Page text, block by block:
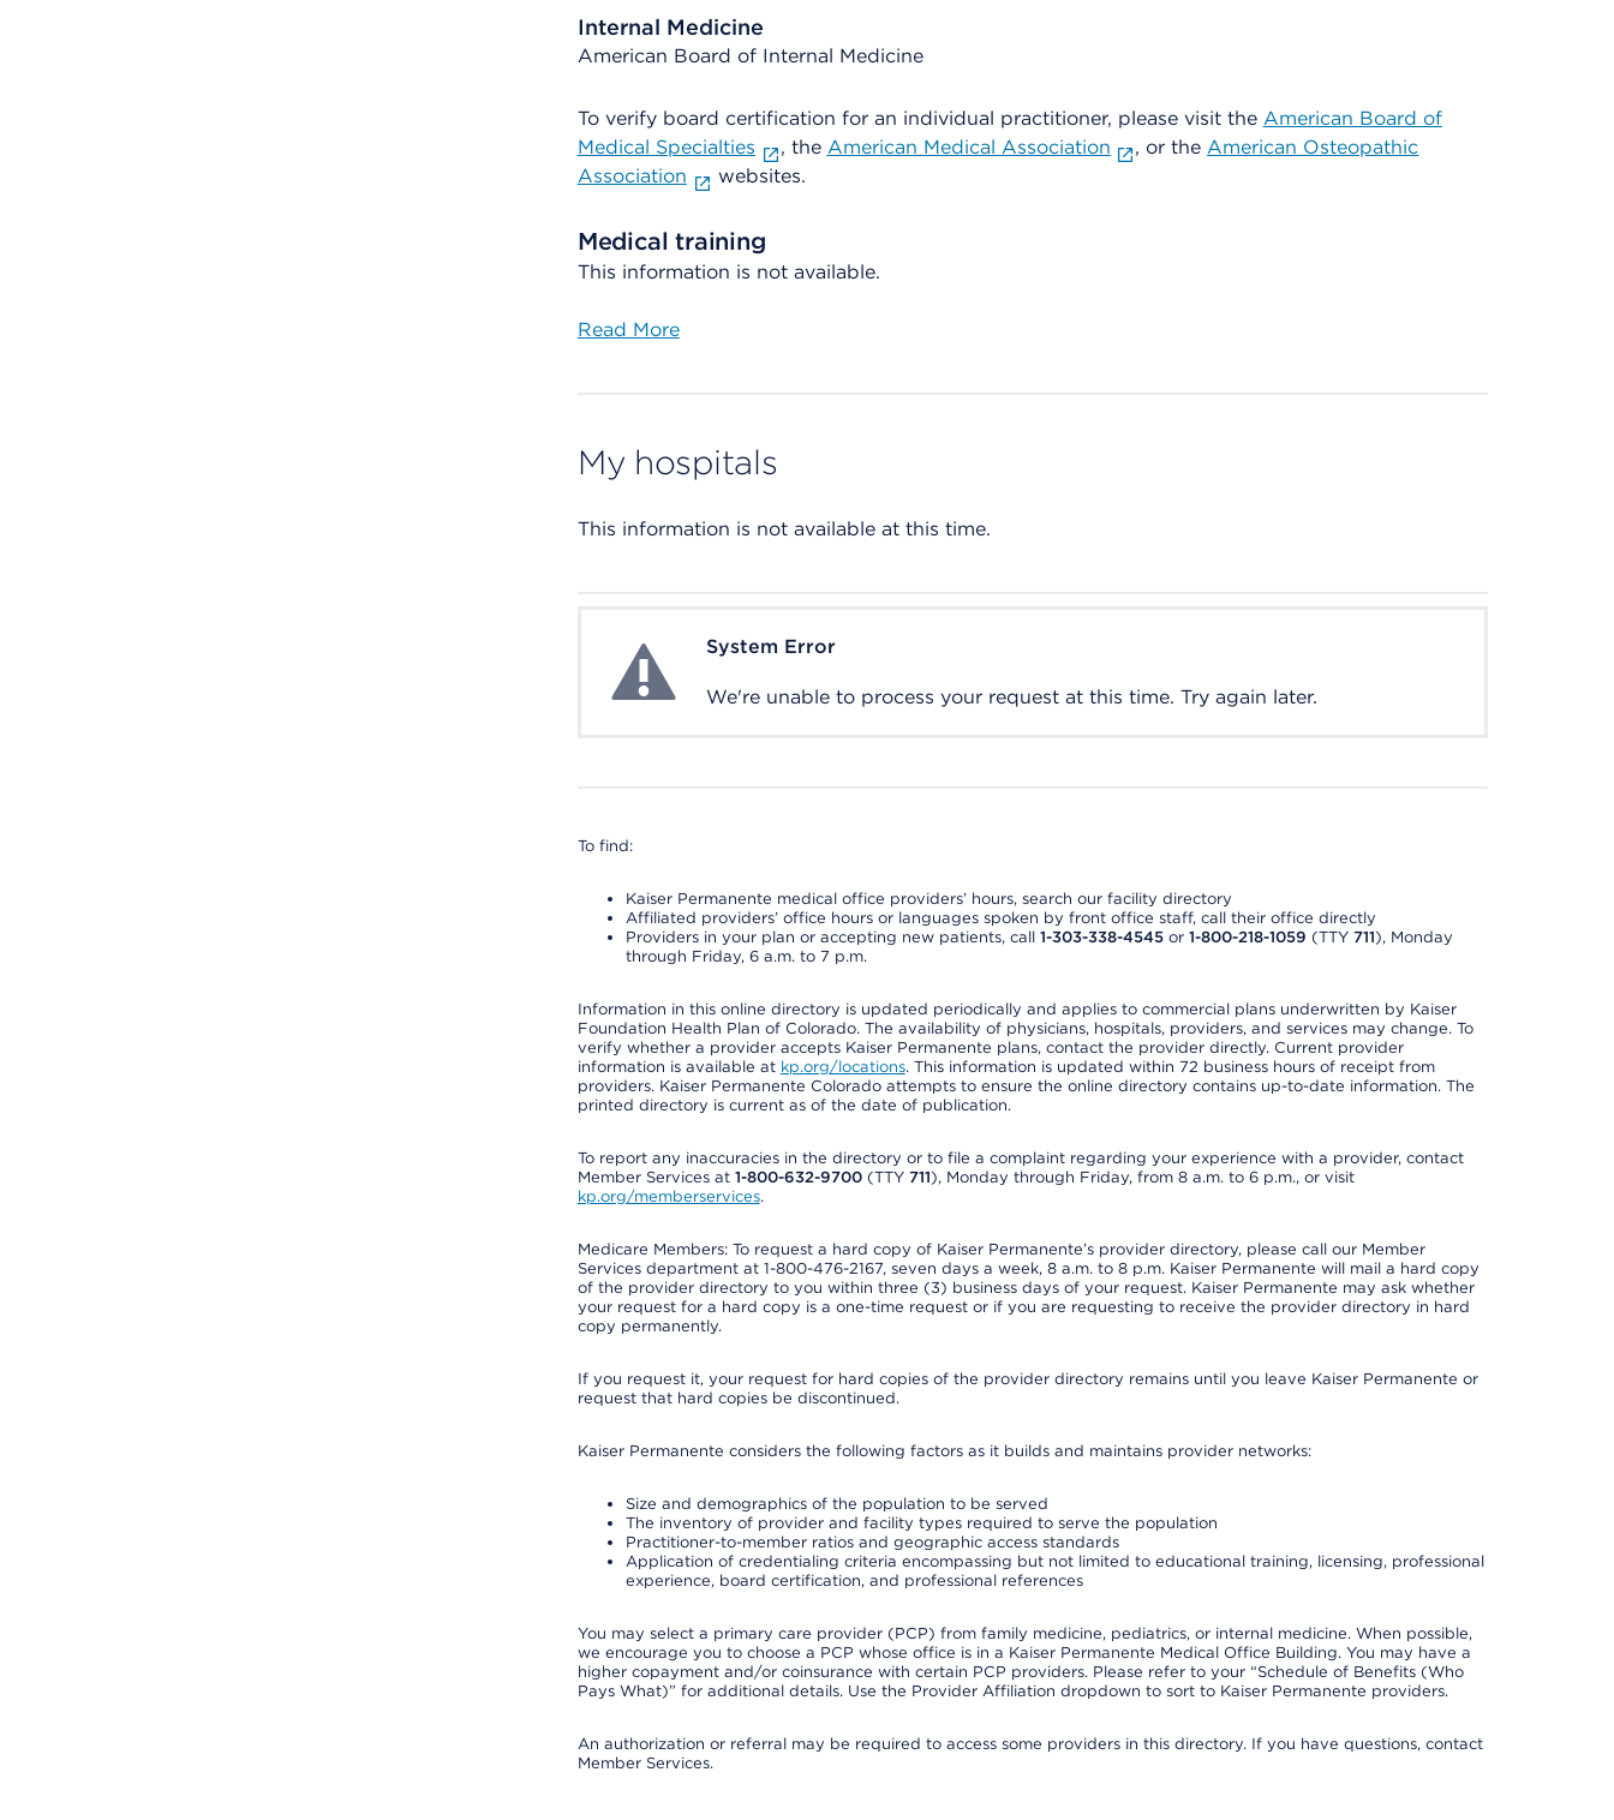
Internal Medicine
American Board of Internal Medicine
To verify board certification for an individual practitioner, please visit the American Board of
Medical Specialties
, the American Medical Association , or theAmerican Osteopathic
Association
websites.
Medical training
This information is not available.
Read More
My hospitals
This information is not available at this time.
System ErrorSystem Error
We're unable to process your request at this time. Try again later.
To find:
Kaiser Permanente medical office providers’ hours, search our facility directory
Affiliated providers’ office hours or languages spoken by front office staff, call their office directly
Providers in your plan or accepting new patients, call 1-303-338-4545or 1-800-218-1059 (TTY 711), Monday
through Friday, 6 a.m. to 7 p.m.
Information in this online directory is updated periodically and applies to commercial plans underwritten by Kaiser
Foundation Health Plan of Colorado. The availability of physicians, hospitals, providers, and services may change. To
verify whether a provider accepts Kaiser Permanente plans, contact the provider directly. Current provider
information is available at kp.org/locations. This information is updated within 72 business hours of receipt from
providers. Kaiser Permanente Colorado attempts to ensure the online directory contains up-to-date information. The
printed directory is current as of the date of publication.
To report any inaccuracies in the directory or to file a complaint regarding your experience with a provider, contact
Member Services at 1-800-632-9700(TTY 711), Monday through Friday, from 8 a.m. to 6 p.m., or visit
kp.org/memberservices.
Medicare Members: To request a hard copy of Kaiser Permanente’s provider directory, please call our Member
Services department at 1-800-476-2167, seven days a week, 8 a.m. to 8 p.m. Kaiser Permanente will mail a hard copy
of the provider directory to you within three (3) business days of your request. Kaiser Permanente may ask whether
your request for a hard copy is a one-time request or if you are requesting to receive the provider directory in hard
copy permanently.
If you request it, your request for hard copies of the provider directory remains until you leave Kaiser Permanente or
request that hard copies be discontinued.
Kaiser Permanente considers the following factors as it builds and maintains provider networks:
Size and demographics of the population to be served
The inventory of provider and facility types required to serve the population
Practitioner-to-member ratios and geographic access standards
Application of credentialing criteria encompassing but not limited to educational training, licensing, professional
experience, board certification, and professional references
You may select a primary care provider (PCP) from family medicine, pediatrics, or internal medicine. When possible,
we encourage you to choose a PCP whose office is in a Kaiser Permanente Medical Office Building. You may have a
higher copayment and/or coinsurance with certain PCP providers. Please refer to your “Schedule of Benefits (Who
Pays What)” for additional details. Use the Provider Affiliation dropdown to sort to Kaiser Permanente providers.
An authorization or referral may be required to access some providers in this directory. If you have questions, contact
Member Services.